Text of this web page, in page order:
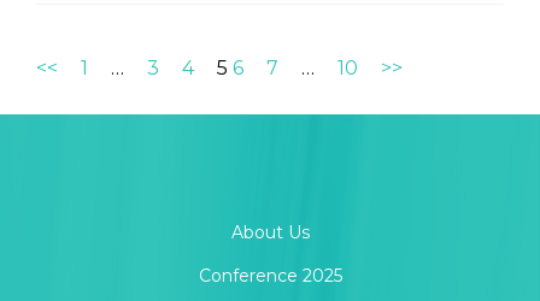
<< 1 … 3 4 5 6 7 … 10 >>
About Us
Conference 2025